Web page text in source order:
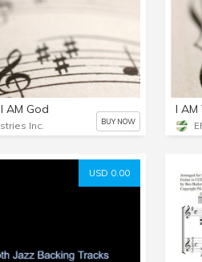
AM God
Inc. BUY NOW
I
USD 0.00